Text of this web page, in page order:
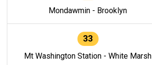
Mondawmin - Brooklyn
33
Mt Washington Station - White Marsh